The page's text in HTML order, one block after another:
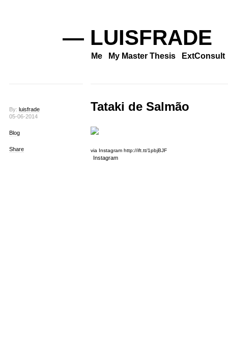
— LUISFRADE
Me My Master Thesis ExtConsult
By: luisfrade
05-06-2014
Blog
Share
Tataki de Salmão
via Instagram http://ift.tt/1pbjBJF
Instagram